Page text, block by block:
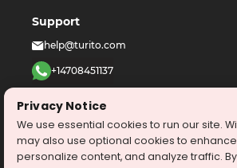
Support
help@turito.com
+14708451137
©2026 turito.com
Privacy Policy
Privacy Notice
We use essential cookies to run our site.
may also use optional cookies to
personalize content, and analyze traffic. By